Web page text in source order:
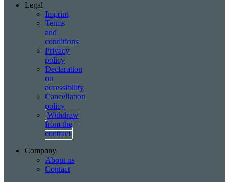
Legal
Imprint
Terms
and
conditions
Privacy
policy
Declaration
on
accessibility
Cancellation
policy
Withdraw
from the
contract
Company
About us
Contact